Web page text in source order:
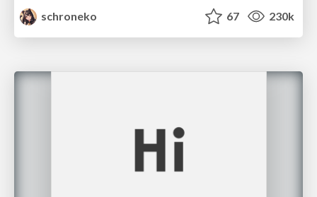
schroneko
67 230k